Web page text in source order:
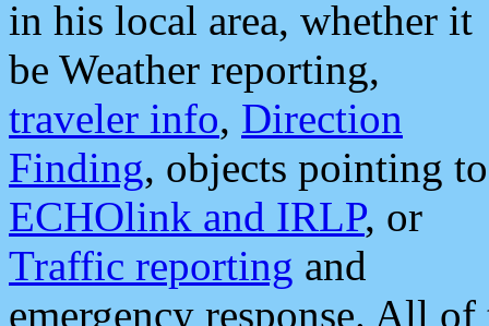
in his local area, whether it
be Weather reporting,
traveler info, Direction
Finding, objects pointing to
ECHOlink and IRLP, or
Traffic reporting and
emergency response. All